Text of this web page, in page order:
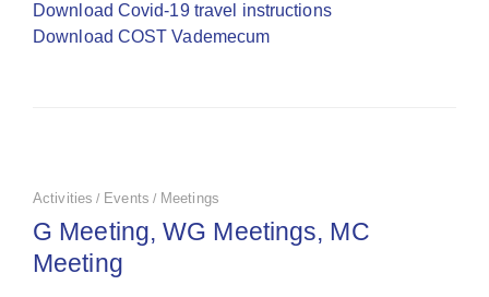
Download Covid-19 travel instructions
Download COST Vademecum
Activities / Events / Meetings
G Meeting, WG Meetings, MC
Meeting